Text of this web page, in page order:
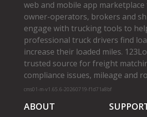
web and mobile app
owner­-operators, brokers and
engage with trucking tools to
professional truck drivers find
increase their loaded miles.
trusted source for freight
compliance issues, mileage and
cms01-m-v1.65.6-20260719-f1d71a8bf
ABOUT